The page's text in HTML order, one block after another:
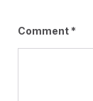
Comment *